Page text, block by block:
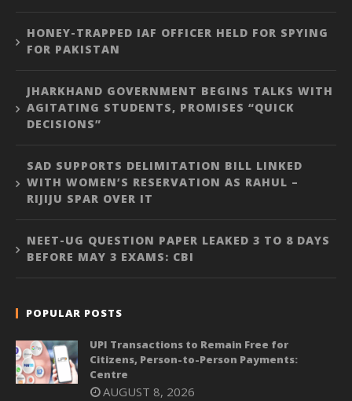
HONEY-TRAPPED IAF OFFICER HELD FOR SPYING
FOR PAKISTAN
JHARKHAND GOVERNMENT BEGINS TALKS WITH
AGITATING STUDENTS, PROMISES “QUICK
DECISIONS”
SAD SUPPORTS DELIMITATION BILL LINKED
WITH WOMEN’S RESERVATION AS RAHUL –
RIJIJU SPAR OVER IT
NEET-UG QUESTION PAPER LEAKED 3 TO 8 DAYS
BEFORE MAY 3 EXAMS: CBI
POPULAR POSTS
UPI Transactions to Remain Free for
Citizens, Person-to-Person Payments:
Centre
AUGUST 8, 2026